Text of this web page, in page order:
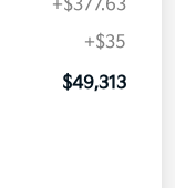
+$377.63
+$35
$49,313